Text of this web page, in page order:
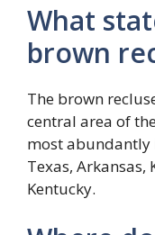
What
brown
The brown
central area of
most abundantly
Texas, Arkansas,
Kentucky.